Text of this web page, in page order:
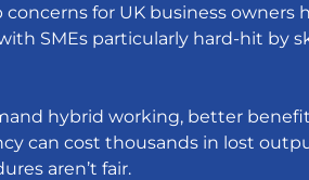
for UK business owners
SMEs particularly hard-hit by
hybrid working, better
can cost thousands in lost
aren’t fair.